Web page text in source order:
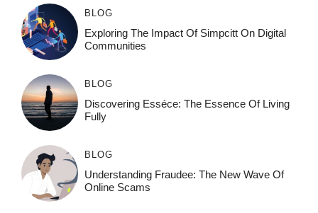
BLOG
Exploring The Impact Of Simpcitt On Digital
Communities
BLOG
Discovering Esséce: The Essence Of Living
Fully
BLOG
Understanding Fraudee: The New Wave Of
Online Scams